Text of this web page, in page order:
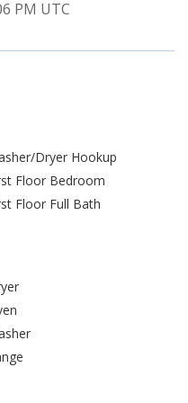
PM UTC
Dryer Hookup
Floor Bedroom
Floor Full Bath